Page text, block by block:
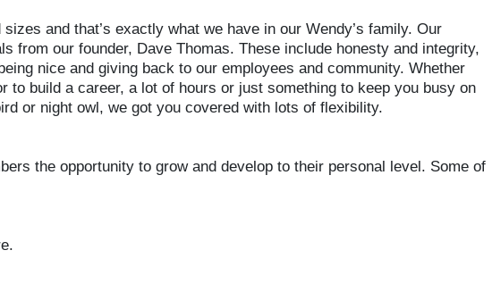
and that’s exactly what we have in our Wendy’s family. Our
from our founder, Dave Thomas. These include honesty and integrity,
nice and giving back to our employees and community. Whether
to build a career, a lot of hours or just something to keep you busy on
or night owl, we got you covered with lots of flexibility.
the opportunity to grow and develop to their personal level. Some of